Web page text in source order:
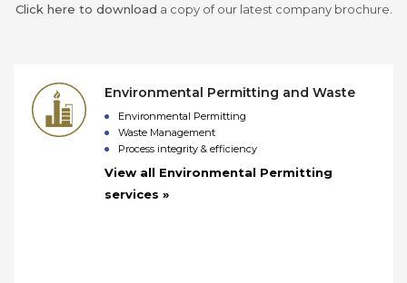
Click here to download a copy of our latest company brochure.
Environmental Permitting and Waste
Environmental Permitting
Waste Management
Process integrity & efficiency
View all Environmental Permitting
services »